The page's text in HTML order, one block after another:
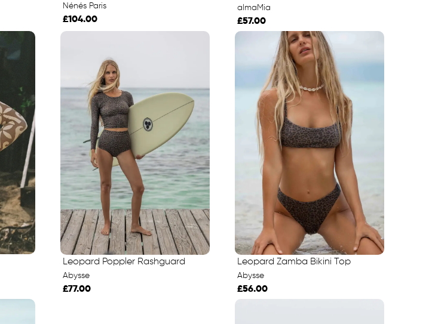
Nénés Paris
£104.00
almaMia
£57.00
Leopard Poppler Rashguard
Abysse
£77.00
Leopard Zamba Bikini Top
Abysse
£56.00